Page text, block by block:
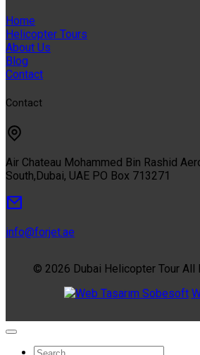
Home
Helicopter Tours
About Us
Blog
Contact
Contact
Air Chateau Mohammed Bin Rashid
South,Dubai, UAE PO Box 713271
info@forjet.ae
© 2026 Dubai Helicopter Tour All
Sobesoft